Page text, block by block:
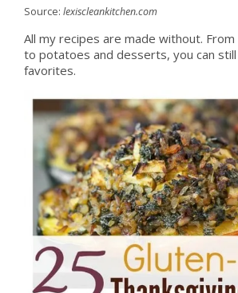
Source: lexiscleankitchen.com
All my recipes are made without.
to potatoes and desserts, you can
favorites.